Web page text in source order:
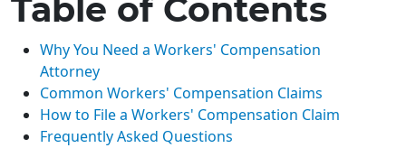
Table of Contents
Why You Need a Workers' Compensation
Attorney
Common Workers' Compensation Claims
How to File a Workers' Compensation Claim
Frequently Asked Questions